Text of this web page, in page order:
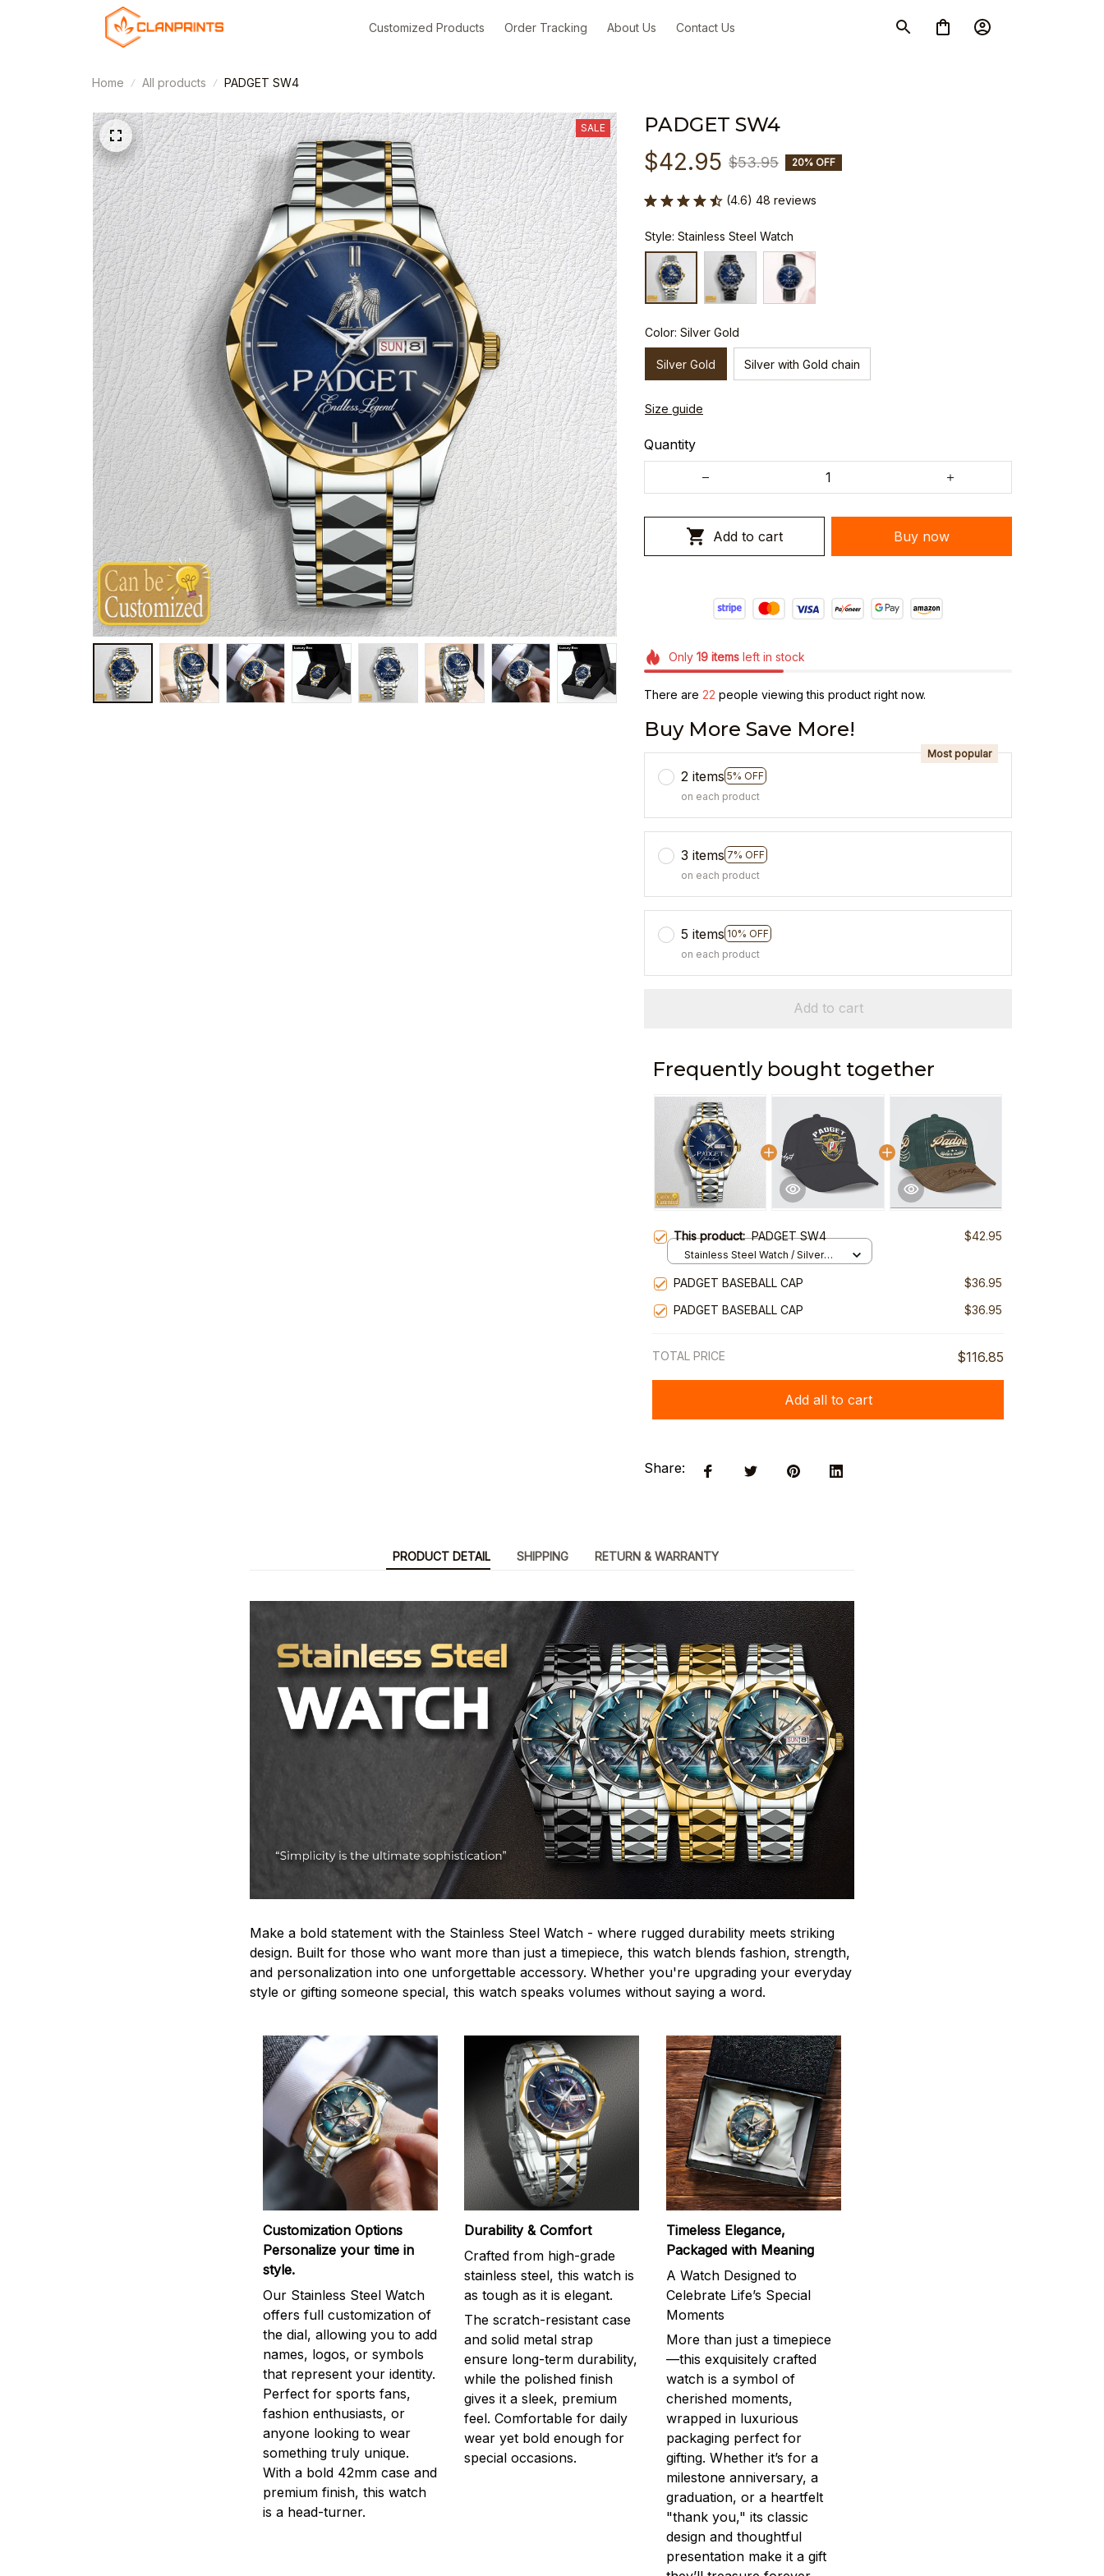
Customized Products Order Tracking About Us Contact Us
Home All products PADGET SW4
SALE PADGET SW4
$42.95 $53.95 20% OFF
(4.6) 48 reviews
Style: Stainless Steel Watch
Color: Silver Gold
Silver Gold Silver with Gold chain
Size guide
Quantity
Add to cart Buy now
Only 19itemsleft in stock
There are 26 people viewing this product right now.
Buy More Save More!
2 items 5% OFF
Most popular
on each product
3 items 7% OFF
on each product
5 items 10% OFF
on each product
Add to cart
Frequently bought together
This product:PADGET SW4 $42.95
Stainless Steel Watch / Silver
PADGET BASEBALL CAP
$36.95
PADGET BASEBALL CAP
$36.95
TOTAL PRICE $116.85
Add all to cart
Share:
PRODUCT DETAIL SHIPPING RETURN & WARRANTY
Make a bold statement with the Stainless Steel Watch - where rugged durability meets striking
design. Built for those who want more than just a timepiece, this watch blends fashion, strength,
and personalization into one unforgettable accessory. Whether you're upgrading your everyday
style or gifting someone special, this watch speaks volumes without saying a word.
Customization Options
Personalize your time in
style.
Our Stainless Steel Watch
offers full customization of
the dial, allowing you to add
names, logos, or symbols
that represent your identity.
Perfect for sports fans,
fashion enthusiasts, or
anyone looking to wear
something truly unique.
With a bold 42mm case and
premium finish, this watch
is a head-turner.
Durability & Comfort
Crafted from high-grade
stainless steel, this watch is
as tough as it is elegant.
The scratch-resistant case
and solid metal strap
ensure long-term durability,
while the polished finish
gives it a sleek, premium
feel. Comfortable for daily
wear yet bold enough for
special occasions.
Timeless Elegance,
Packaged with Meaning
A Watch Designed to
Celebrate Life’s Special
Moments
More than just a timepiece
—this exquisitely crafted
watch is a symbol of
cherished moments,
wrapped in luxurious
packaging perfect for
gifting. Whether it’s for a
milestone anniversary, a
graduation, or a heartfelt
"thank you," its classic
design and thoughtful
presentation make it a gift